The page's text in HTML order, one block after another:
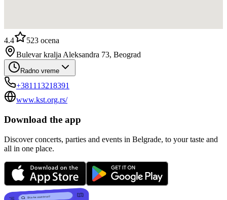
4.4 523 ocena
Bulevar kralja Aleksandra 73, Beograd
Radno vreme
+381113218391
www.kst.org.rs/
Download the app
Discover concerts, parties and events in Belgrade, to your taste and
all in one place.